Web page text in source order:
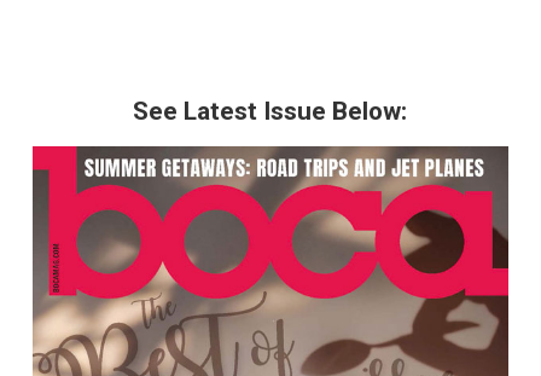
See Latest Issue Below: